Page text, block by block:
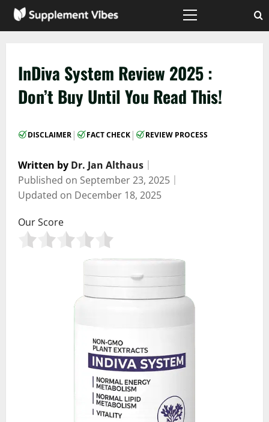
Skip
Primary
InDiva System Review 2025 :
Don’t Buy Until You Read This!
DISCLAIMER | FACT CHECK | REVIEW PROCESS
Written by Dr. Jan Althaus
Published on September 23, 2025
Updated on December 18, 2025
Our Score